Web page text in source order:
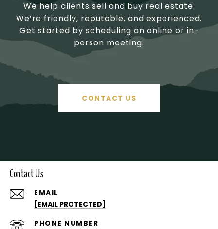
We help clients sell and buy real estate.
We’re friendly, reputable, and experienced.
Get started by scheduling an online or in-
person meeting.
CONTACT US
Contact Us
EMAIL
[EMAIL PROTECTED]
PHONE NUMBER